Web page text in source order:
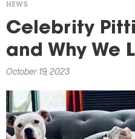
You
are
here
NEWS
Celebrity
and Why We
October 19, 2023